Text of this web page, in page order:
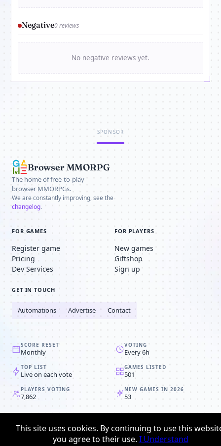
Negative0 reviews
No negative reviews yet.
SPONSOR
Browser MMORPG
The home of free-to-play
browser MMORPGs.
We are constantly improving, see the
changelog.
FOR GAMES
Register game
Pricing
Dev Services
FOR PLAYERS
New games
Giftshop
Sign up
GET IN TOUCH
Automations Advertise Contact
SCORE RESET
Monthly
VOTING
Every 6h
TOP LIST
Live on each vote
GAMES LISTED
501
PLAYERS VOTING
7,862
NEW GAMES IN 2026
53
© 2008-2026Browser MMORPG™
Terms & conditions
This site uses cookies. By continuing to use this
you agree to their use. I Understand